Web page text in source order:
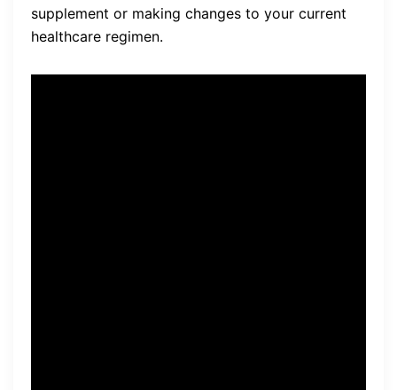
supplement or making changes to your current
healthcare regimen.